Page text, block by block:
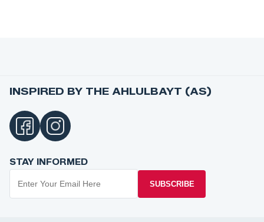
INSPIRED BY THE AHLULBAYT (AS)
STAY INFORMED
SUBSCRIBE